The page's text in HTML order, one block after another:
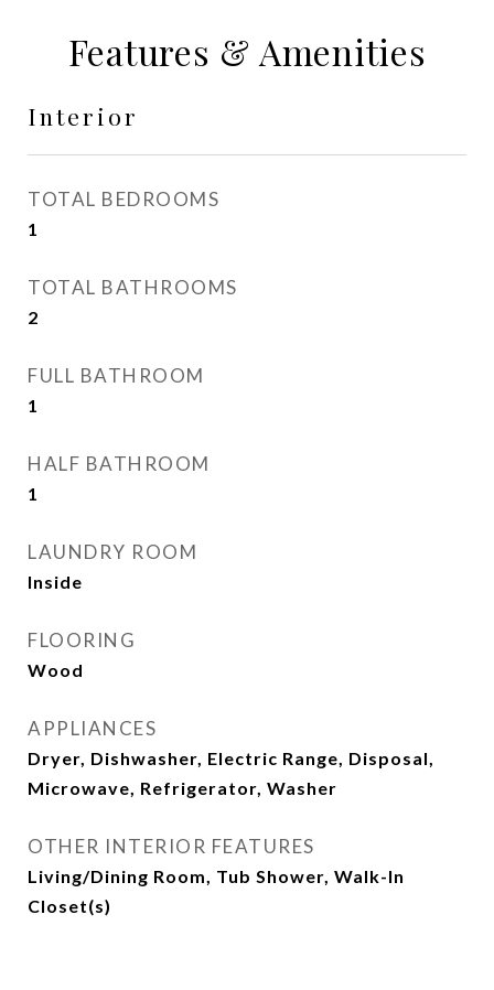
Features & Amenities
Interior
TOTAL BEDROOMS
1
TOTAL BATHROOMS
2
FULL BATHROOM
1
HALF BATHROOM
1
LAUNDRY ROOM
Inside
FLOORING
Wood
APPLIANCES
Dryer, Dishwasher, Electric Range, Disposal,
Microwave, Refrigerator, Washer
OTHER INTERIOR FEATURES
Living/Dining Room, Tub Shower, Walk-In
Closet(s)